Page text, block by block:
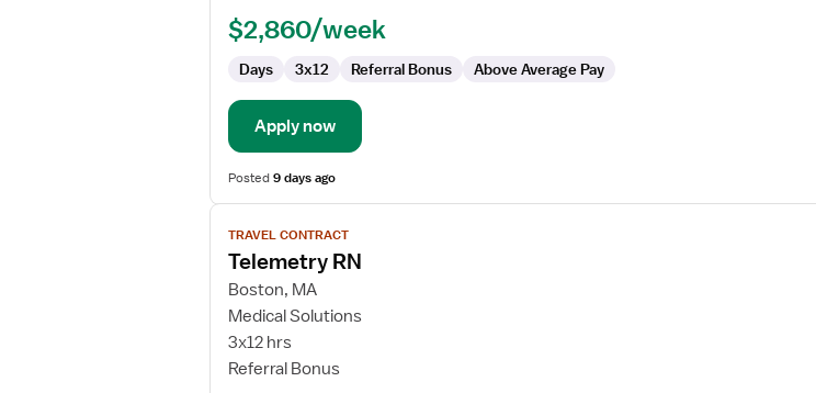
$2,860/week
Days 3x12 Referral Bonus Above Average Pay
Apply now
Posted9 days ago
View
job
details
for
Telemetry
RN
TRAVEL CONTRACT
Telemetry RN
Boston, MA
Medical Solutions
3x12 hrs
Referral Bonus